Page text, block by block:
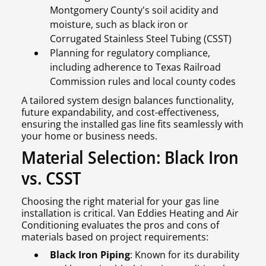
Montgomery County's soil acidity and
moisture, such as black iron or
Corrugated Stainless Steel Tubing (CSST)
Planning for regulatory compliance,
including adherence to Texas Railroad
Commission rules and local county codes
A tailored system design balances functionality,
future expandability, and cost-effectiveness,
ensuring the installed gas line fits seamlessly with
your home or business needs.
Material Selection: Black Iron
vs. CSST
Choosing the right material for your gas line
installation is critical. Van Eddies Heating and Air
Conditioning evaluates the pros and cons of
materials based on project requirements:
Black Iron Piping: Known for its durability